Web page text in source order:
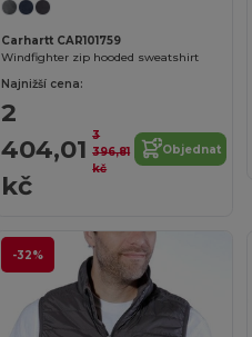
Carhartt CAR101759
Windfighter zip hooded sweatshirt
Najnižší cena:
2
404,01
kč
3
396,81
kč
Objednat
-32%